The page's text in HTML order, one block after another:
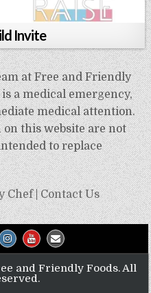
Invite
at Free and Friendly
a medical emergency,
medical attention.
this website are not
to replace
Chef|Contact Us
and Friendly Foods. All